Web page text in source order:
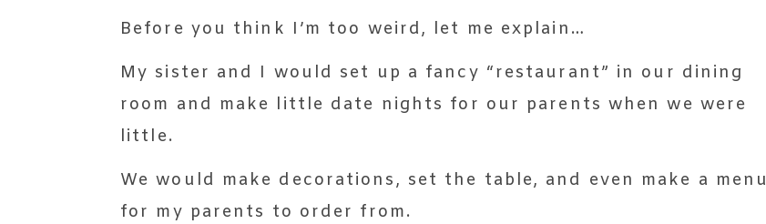
Before you think I’m too weird, let me explain…
My sister and I would set up a fancy “restaurant” in our dining
room and make little date nights for our parents when we were
little.
We would make decorations, set the table, and even make a menu
for my parents to order from.